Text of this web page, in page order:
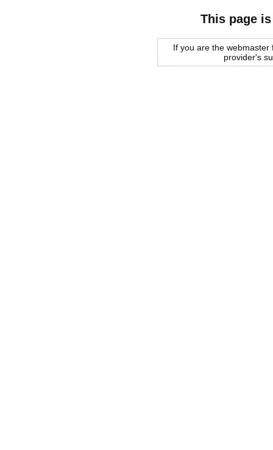
This page
If you are the
provider's